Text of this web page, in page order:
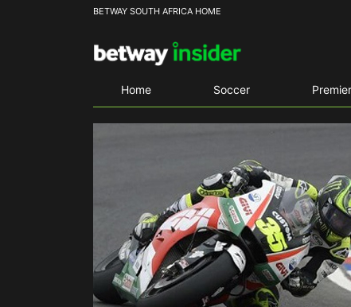
BETWAY SOUTH AFRICA HOME
Home Soccer